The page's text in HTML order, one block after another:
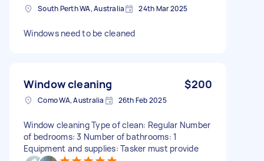
South Perth WA, Australia 24th Mar 2025
Windows need to be cleaned
Window cleaning $200
Como WA, Australia 26th Feb 2025
Window cleaning Type of clean: Regular Number
of bedrooms: 3 Number of bathrooms: 1
Equipment and supplies: Tasker must provide